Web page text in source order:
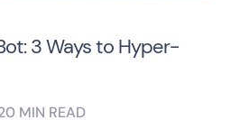
3 Ways to Hyper-
MIN READ